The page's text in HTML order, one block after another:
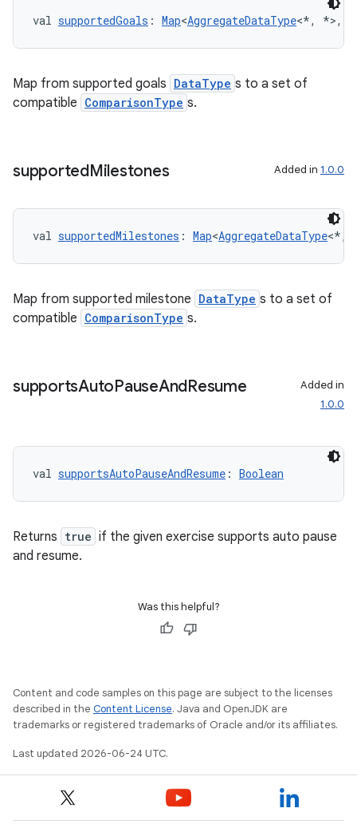
val supportedGoals : Map<AggregateDataType<*, *>,
Map from supported goals DataType s to a set of
compatible ComparisonType s.
supportedMilestones Added in 1.0.0
val supportedMilestones : Map<AggregateDataType<*,
Map from supported milestone DataType s to a set of
compatible ComparisonType s.
supportsAutoPauseAndResume
Added in
1.0.0
val supportsAutoPauseAndResume : Boolean
Returns true if the given exercise supports auto pause
and resume.
Was this helpful?
Content and code samples on this page are subject to the licenses
described in the Content License. Java and OpenJDK are
trademarks or registered trademarks of Oracle and/or its affiliates.
Last updated 2026-06-24 UTC.